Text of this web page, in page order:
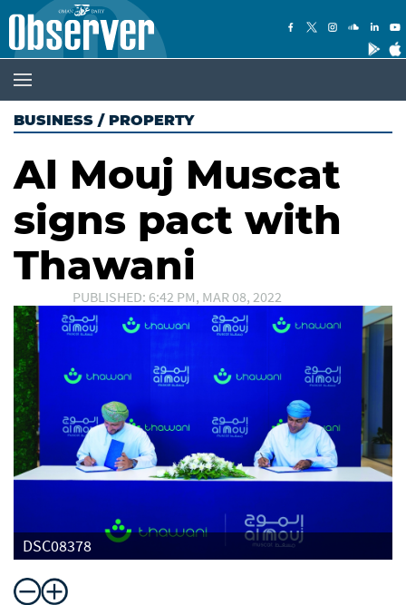
BUSINESS / PROPERTY
Al Mouj Muscat
signs pact with
Thawani
PUBLISHED: 6:42 PM, MAR 08, 2022
DSC08378